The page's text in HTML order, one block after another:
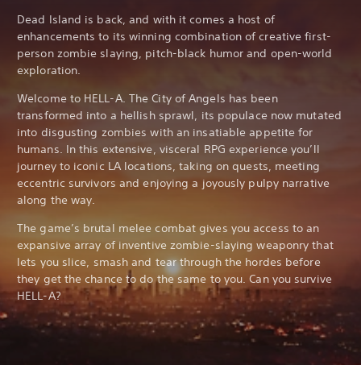
Dead Island is back, and with it comes a host of
enhancements to its winning combination of creative first-
person zombie slaying, pitch-black humor and open-world
exploration.
Welcome to HELL-A. The City of Angels has been
transformed into a hellish sprawl, its populace now mutated
into disgusting zombies with an insatiable appetite for
humans. In this extensive, visceral RPG experience you’ll
journey to iconic LA locations, taking on quests, meeting
eccentric survivors and enjoying a joyously pulpy narrative
along the way.
The game’s brutal melee combat gives you access to an
expansive array of inventive zombie-slaying weaponry that
lets you slice, smash and tear through the hordes before
they get the chance to do the same to you. Can you survive
HELL-A?